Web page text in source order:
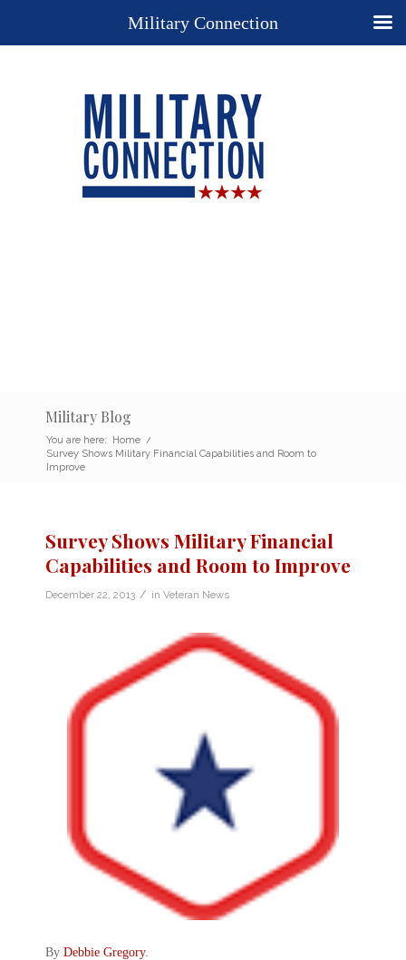
Military Blog
You are here: Home /
Survey Shows Military Financial Capabilities and Room to
Improve
Survey Shows Military Financial
Capabilities and Room to Improve
December 22, 2013 / in Veteran News
By Debbie Gregory.
Military Connection